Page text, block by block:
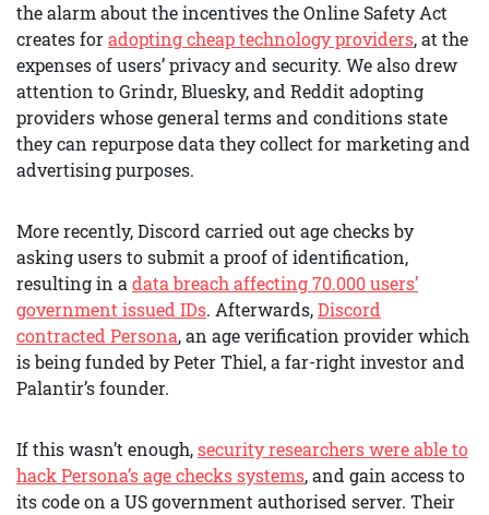
the alarm about the incentives the Online Safety Act
creates foradopting cheap technology providers, at the
expenses of users’ privacy and security. We also drew
attention to Grindr, Bluesky, and Reddit adopting
providers whose general terms and conditions state
they can repurpose data they collect for marketing and
advertising purposes.
More recently, Discord carried out age checks by
asking users to submit a proof of identification,
resulting in adata breach affecting 70.000 users’
government issued IDs. Afterwards,Discord
contracted Persona, an age verification provider which
is being funded by Peter Thiel, a far-right investor and
Palantir’s founder.
If this wasn’t enough,security researchers were able to
hack Persona’s age checks systems, and gain access to
its code on a US government authorised server. Their